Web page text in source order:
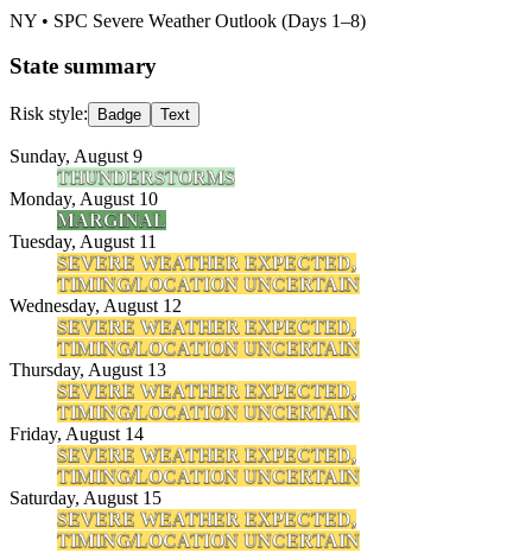
NY • SPC Severe Weather Outlook (Days 1–8)
State summary
Risk style: Badge Text
Sunday, August 9
THUNDERSTORMS
Monday, August 10
MARGINAL
Tuesday, August 11
SEVERE WEATHER EXPECTED,
TIMING/LOCATION UNCERTAIN
Wednesday, August 12
SEVERE WEATHER EXPECTED,
TIMING/LOCATION UNCERTAIN
Thursday, August 13
SEVERE WEATHER EXPECTED,
TIMING/LOCATION UNCERTAIN
Friday, August 14
SEVERE WEATHER EXPECTED,
TIMING/LOCATION UNCERTAIN
Saturday, August 15
SEVERE WEATHER EXPECTED,
TIMING/LOCATION UNCERTAIN